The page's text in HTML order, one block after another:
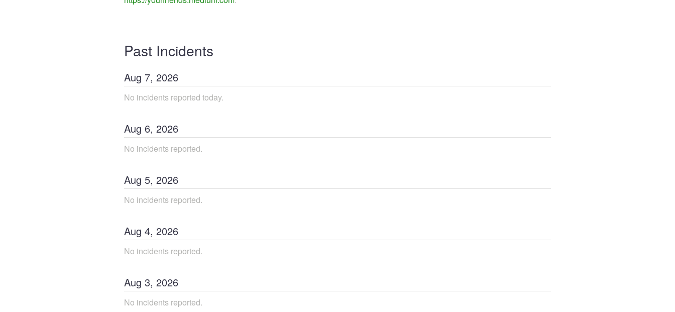
Past Incidents
Aug 7, 2026
No incidents reported today.
Aug 6, 2026
No incidents reported.
Aug 5, 2026
No incidents reported.
Aug 4, 2026
No incidents reported.
Aug 3, 2026
No incidents reported.